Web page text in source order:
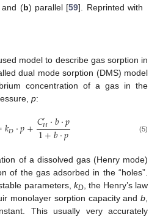
and (b) parallel [59]. Reprinted with
model to describe gas sorption in
dual mode sorption (DMS) model
concentration of a gas in the
p:
𝑘𝐷·𝑝+𝐶′𝐻·𝑏·𝑝
1+𝑏·𝑝 (5)
of a dissolved gas (Henry mode)
of the gas adsorbed in the “holes”.
parameters, kD, the Henry’s law
monolayer sorption capacity and b,
This usually very accurately